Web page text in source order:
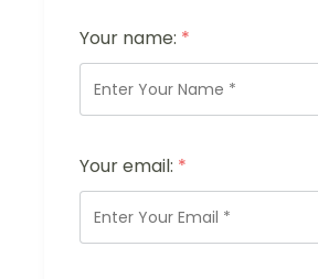
Your name: *
Your email: *